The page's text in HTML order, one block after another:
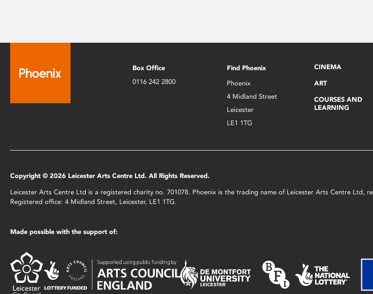
Box Office
0116 242 2800
Find Phoenix
Phoenix
4 Midland Street
Leicester
LE1 1TG
CINEMA
ART
COURSES AND
LEARNING
Copyright © 2026 Leicester Arts Centre Ltd. All Rights Reserved.
Leicester Arts Centre Ltd is a registered charity no. 701078. Phoenix is the trading name of Leicester Arts Centre Ltd,
Registered office: 4 Midland Street, Leicester, LE1 1TG.
Made possible with the support of: